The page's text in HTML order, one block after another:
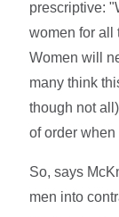
prescriptive:
women for all
Women will
many think
though not
of order
So, says
men into